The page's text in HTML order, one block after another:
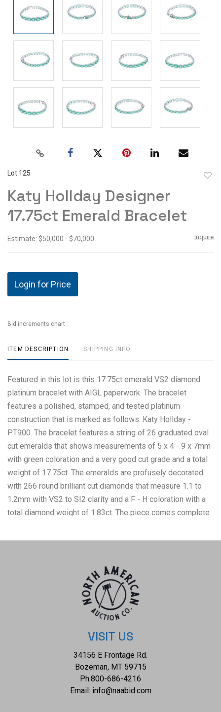
Lot 125
Katy Hollday Designer
17.75ct Emerald Bracelet
Estimate: $50,000 - $70,000 Inquire
Login for Price
Bid increments chart
ITEM DESCRIPTION SHIPPING INFO
Featured in this lot is this 17.75ct emerald VS2 diamond
platinum bracelet with AIGL paperwork. The bracelet
features a polished, stamped, and tested platinum
construction that is marked as follows: Katy Hollday -
PT900. The bracelet features a string of 26 graduated oval
cut emeralds that shows measurements of 5 x 4 - 9 x 7mm
with green coloration and a very good cut grade and a total
weight of 17.75ct. The emeralds are profusely decorated
with 266 round brilliant cut diamonds that measure 1.1 to
1.2mm with VS2 to SI2 clarity and a F - H coloration with a
total diamond weight of 1.83ct. The piece comes complete
Laboratories, Inc. a GIA certified lab AIGL#: K15E995-
and giving a total value of $53,647.00. K15E995
VISIT US
34156 E Frontage Rd.
Bozeman, MT 59715
Ph:800-686-4216
Email: info@naabid.com